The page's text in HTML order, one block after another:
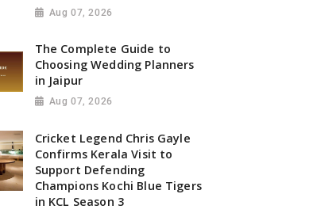
Aug 07, 2026
The Complete Guide to
Choosing Wedding Planners
in Jaipur
Aug 07, 2026
Cricket Legend Chris Gayle
Confirms Kerala Visit to
Support Defending
Champions Kochi Blue Tigers
in KCL Season 3